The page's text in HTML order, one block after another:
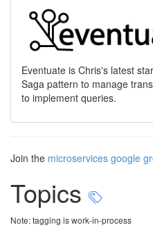
Eventuate is Chris's latest
Saga pattern to manage
to implement queries.
Join the microservices google
Topics
Note: tagging is work-in-process